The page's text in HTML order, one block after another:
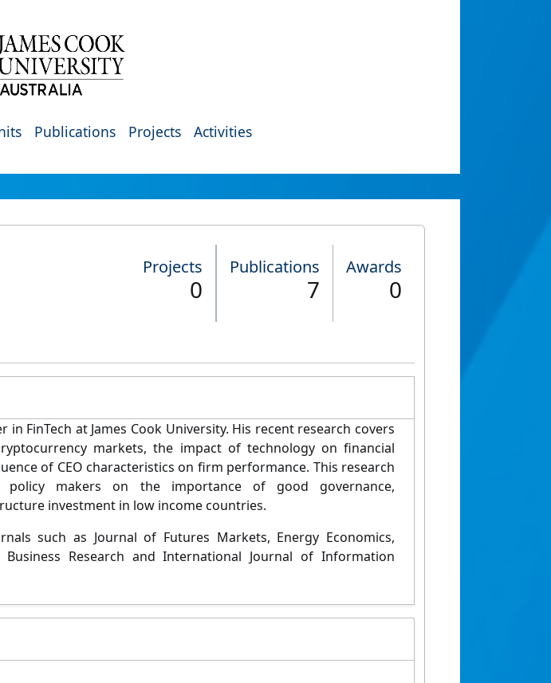
Publications Projects Activities
Projects
0
Publications
7
Awards
0
in FinTech at James Cook University. His recent research covers
markets, the impact of technology on financial
of CEO characteristics on firm performance. This research
policy makers on the importance of good governance,
investment in low income countries.
such as Journal of Futures Markets, Energy Economics,
Research and International Journal of Information